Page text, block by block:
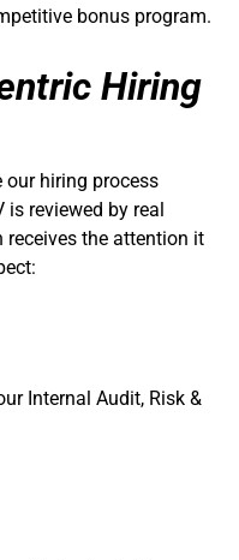
bonus program.
Hiring
our hiring process
is reviewed by real
receives the attention it
Internal Audit, Risk &